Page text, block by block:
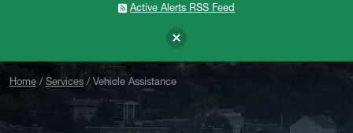
Active Alerts RSS Feed
Home Services Vehicle Assistance